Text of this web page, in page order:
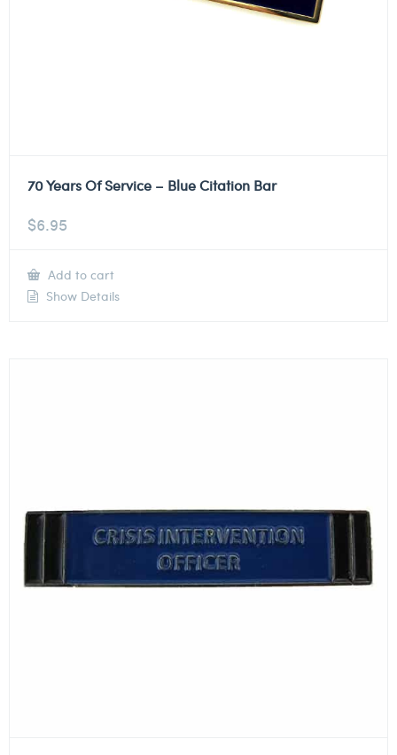
70 Years Of Service – Blue Citation Bar
$6.95
Add to cart
Show Details